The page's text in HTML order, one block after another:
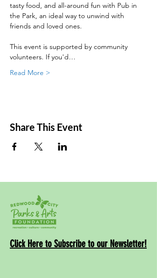
tasty food, and all-around fun with Pub in
the Park, an ideal way to unwind with
friends and loved ones.
This event is supported by community
volunteers. If you'd…
Read More >
Share This Event
Click Here to Subscribe to our Newsletter!